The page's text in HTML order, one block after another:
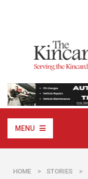
MENU
HOME > STORIES >